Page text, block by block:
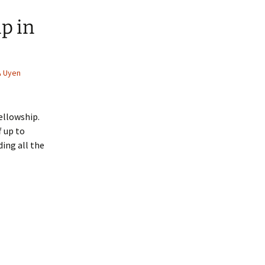
in
Uyen
up to
all the